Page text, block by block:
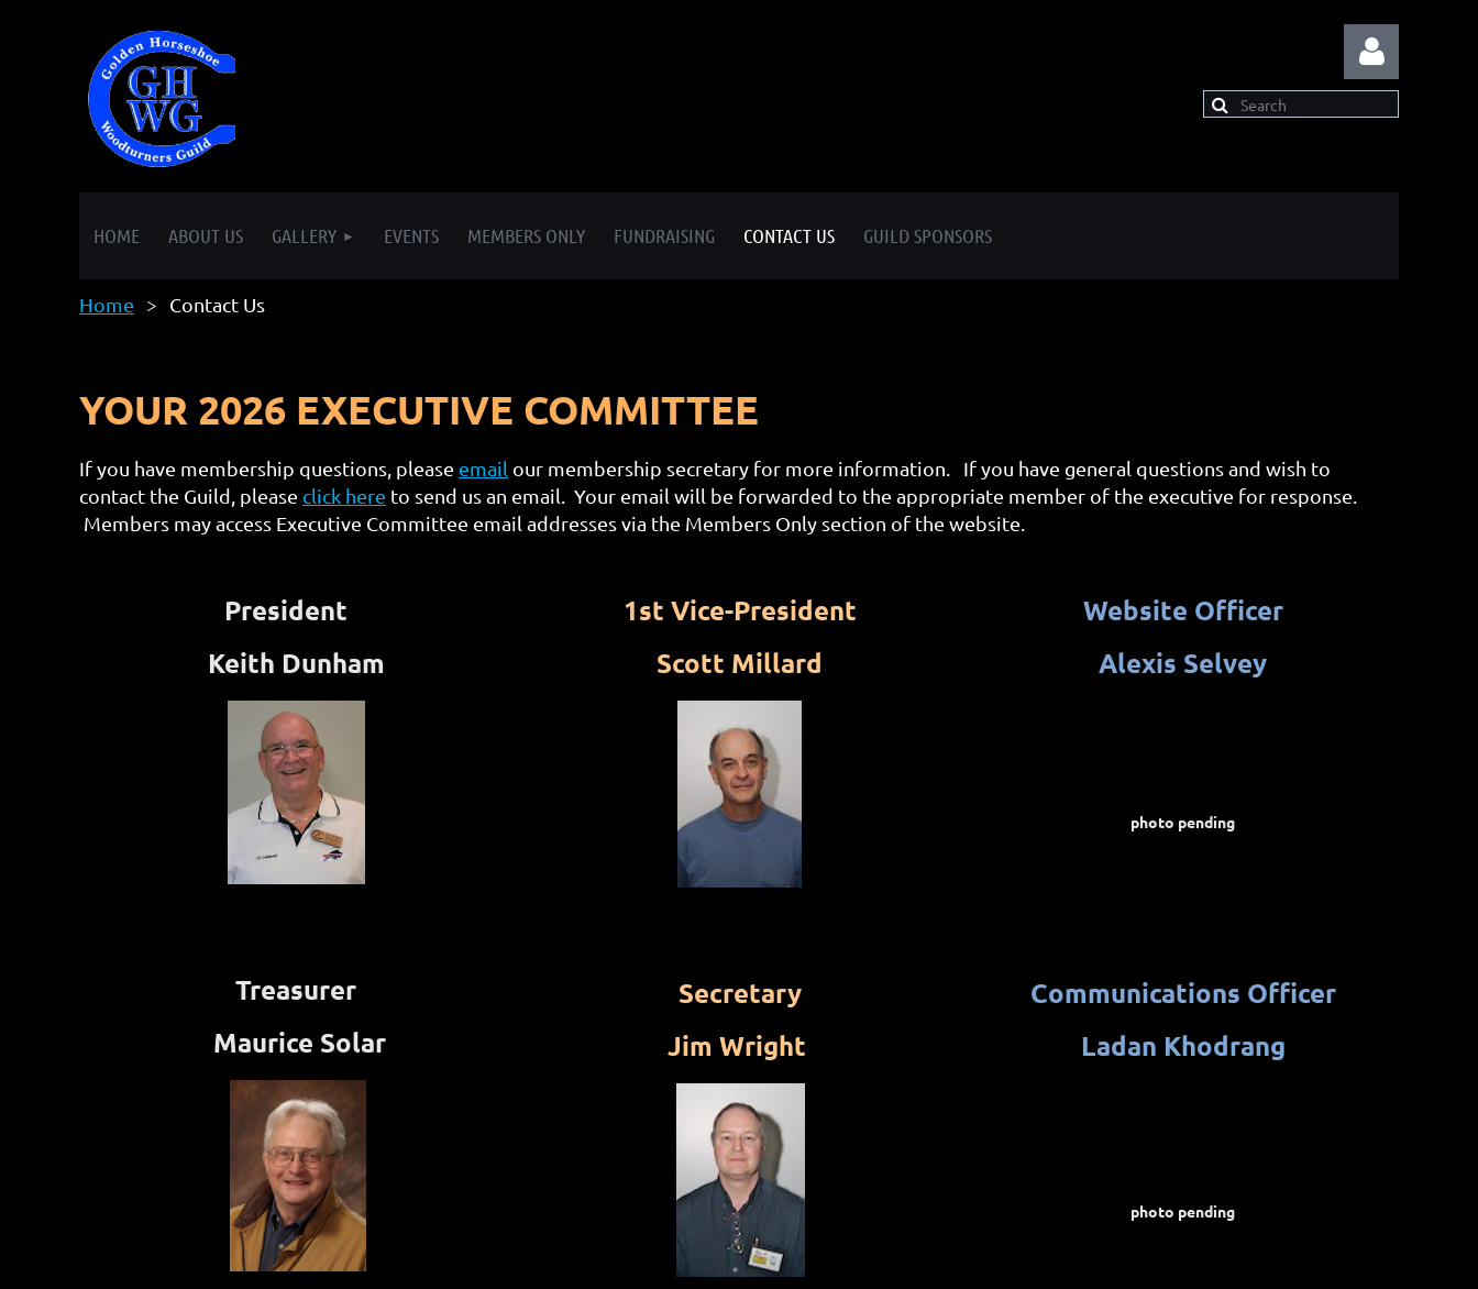
HOME ABOUT US GALLERY EVENTS MEMBERS ONLY FUNDRAISING CONTACT US GUILD SPONSORS
Home Contact Us
YOUR 2026 EXECUTIVE COMMITTEE
If you have membership questions, please email our membership secretary for more information. If you have general questions and wish to
contact the Guild, please click here to send us an email. Your email will be forwarded to the appropriate member of the executive for response.
Members may access Executive Committee email addresses via the Members Only section of the website.
President
Keith Dunham
Treasurer
Maurice Solar
1st Vice-President
Scott Millard
Secretary
Jim Wright
Website Officer
Alexis Selvey
photo pending
Communications Officer
Ladan Khodrang
photo pending